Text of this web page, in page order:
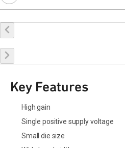
Request a Sample
Key Features
High gain
Single positive supply voltage
Small die size